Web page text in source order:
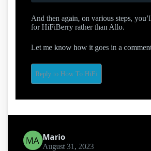
And then again, on various steps,
for HiFiBerry rather than Allo.
Let me know how it goes in a
Reply to How To HiFi
Mario
August 31, 2023